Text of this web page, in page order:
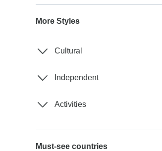
More Styles
Cultural
Independent
Activities
Must-see countries